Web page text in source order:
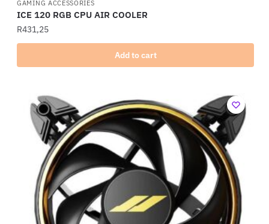
GAMING ACCESSORIES
ICE 120 RGB CPU AIR COOLER
R431,25
Add to cart